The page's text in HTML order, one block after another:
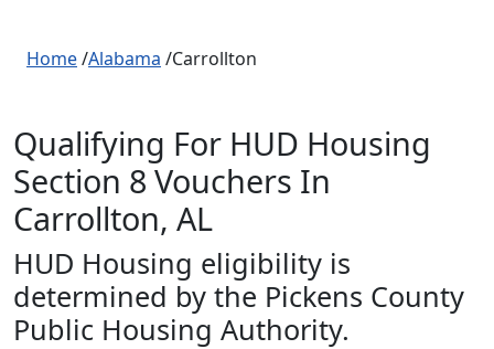
Home/Alabama /Carrollton
Qualifying For HUD Housing
Section 8 Vouchers In
Carrollton, AL
HUD Housing eligibility is
determined by the Pickens County
Public Housing Authority.